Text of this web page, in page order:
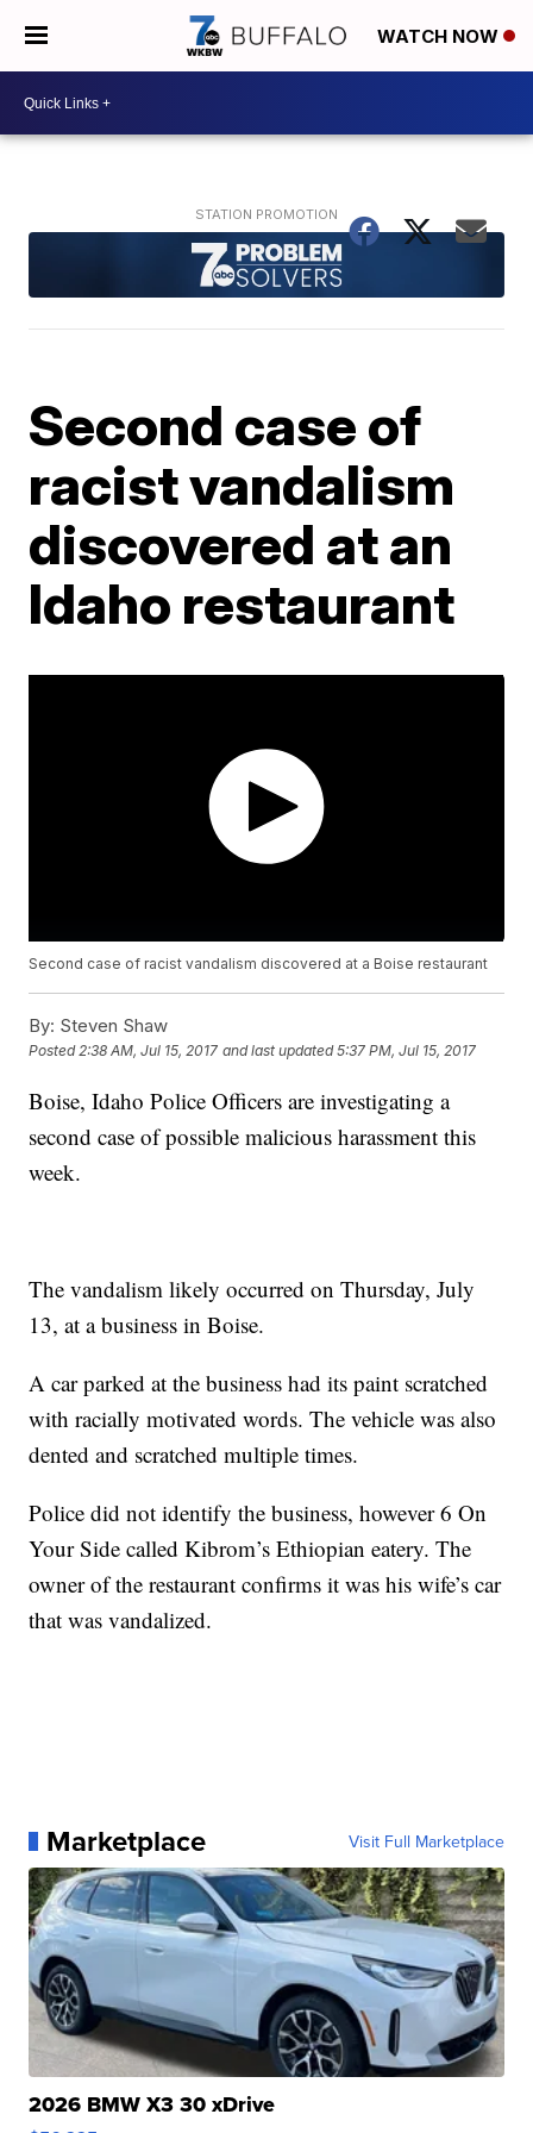
WATCH NOW
Second case of
racist vandalism
discovered at an
Idaho restaurant
Second case of racist vandalism discovered at a Boise restaurant
By: Steven Shaw
Posted2:38 AM, Jul 15, 2017 and last updated 5:37 PM, Jul 15, 2017
Boise, Idaho Police Officers are investigating a
second case of possible malicious harassment this
week.
The vandalism likely occurred on Thursday, July
13, at a business in Boise.
A car parked at the business had its paint scratched
with racially motivated words. The vehicle was also
dented and scratched multiple times.
Police did not identify the business, however 6 On
Your Side called Kibrom’s Ethiopian eatery. The
owner of the restaurant confirms it was his wife’s car
that was vandalized.
Marketplace Visit Full Marketplace
2026 BMW X3 30 xDrive